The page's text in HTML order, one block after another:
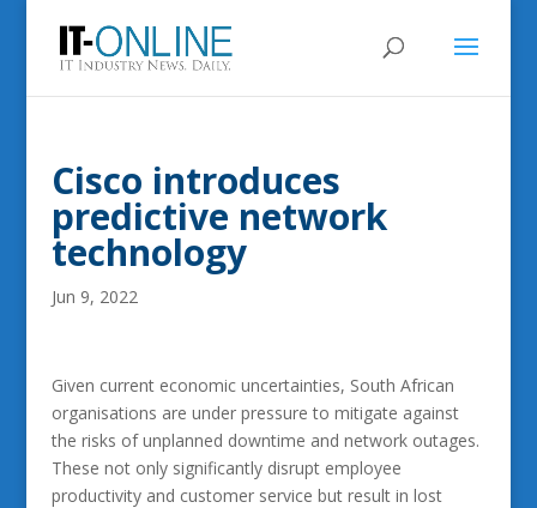
Cisco introduces
predictive network
technology
Jun 9, 2022
Given current economic uncertainties, South African
organisations are under pressure to mitigate against
the risks of unplanned downtime and network outages.
These not only significantly disrupt employee
productivity and customer service but result in lost